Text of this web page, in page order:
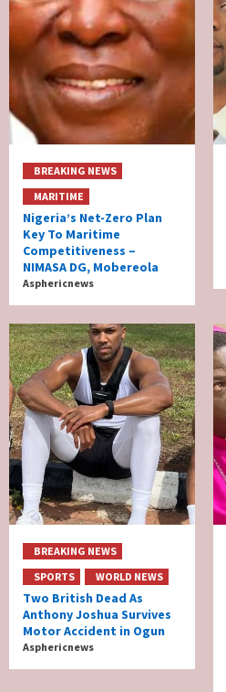
BREAKING NEWS
MARITIME
Nigeria’s Net-Zero Plan
Key To Maritime
Competitiveness –
NIMASA DG, Mobereola
Asphericnews
BREAKING NEWS
SPORTS
WORLD NEWS
Two British Dead As
Anthony Joshua Survives
Motor Accident in Ogun
Asphericnews